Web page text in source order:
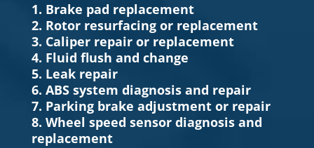
1. Brake pad replacement
2. Rotor resurfacing or replacement
3. Caliper repair or replacement
4. Fluid flush and change
5. Leak repair
6. ABS system diagnosis and repair
7. Parking brake adjustment or repair
8. Wheel speed sensor diagnosis and
replacement